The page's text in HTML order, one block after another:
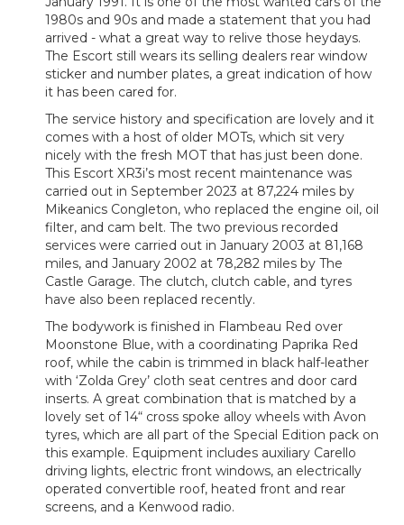
1980s and 90s and made a statement that you had
arrived - what a great way to relive those heydays.
The Escort still wears its selling dealers rear window
sticker and number plates, a great indication of how
it has been cared for.
The service history and specification are lovely and it
comes with a host of older MOTs, which sit very
nicely with the fresh MOT that has just been done.
This Escort XR3i’s most recent maintenance was
carried out in September 2023 at 87,224 miles by
Mikeanics Congleton, who replaced the engine oil, oil
filter, and cam belt. The two previous recorded
services were carried out in January 2003 at 81,168
miles, and January 2002 at 78,282 miles by The
Castle Garage. The clutch, clutch cable, and tyres
have also been replaced recently.
The bodywork is finished in Flambeau Red over
Moonstone Blue, with a coordinating Paprika Red
roof, while the cabin is trimmed in black half-leather
with ‘Zolda Grey’ cloth seat centres and door card
inserts. A great combination that is matched by a
lovely set of 14“ cross spoke alloy wheels with Avon
tyres, which are all part of the Special Edition pack on
this example. Equipment includes auxiliary Carello
driving lights, electric front windows, an electrically
operated convertible roof, heated front and rear
screens, and a Kenwood radio.